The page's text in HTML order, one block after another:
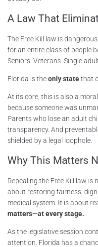
A Law That
The Free Kill law is
for an entire class of people
Seniors. Veterans. Single
Florida is theonly statethat
At its core, this is also a
because someone was
Parents who lose an adult
transparency. And
shielded by a legal loophole.
Why This Matters
Repealing the Free Kill law
about restoring fairness,
medical system. It is about
matters—at every stage.
As the legislative session
attention. Florida has a